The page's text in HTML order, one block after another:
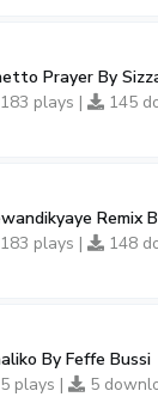
Prayer By
183 plays |
145
Remix
183 plays |
148
By Feffe Bussi
5 plays |
5